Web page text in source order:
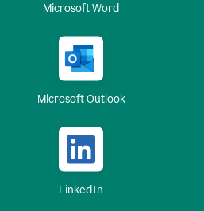
Microsoft Word
Microsoft Outlook
LinkedIn